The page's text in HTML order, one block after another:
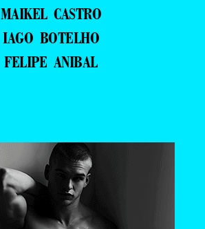
MAIKEL CASTRO
IAGO BOTELHO
FELIPE ANIBAL